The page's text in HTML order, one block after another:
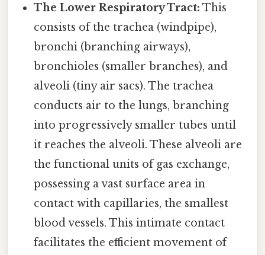
The Lower Respiratory Tract: This
consists of the trachea (windpipe),
bronchi (branching airways),
bronchioles (smaller branches), and
alveoli (tiny air sacs). The trachea
conducts air to the lungs, branching
into progressively smaller tubes until
it reaches the alveoli. These alveoli are
the functional units of gas exchange,
possessing a vast surface area in
contact with capillaries, the smallest
blood vessels. This intimate contact
facilitates the efficient movement of